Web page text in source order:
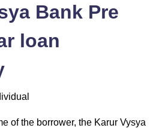
Bank Pre
loan
of the borrower, the Karur Vysya